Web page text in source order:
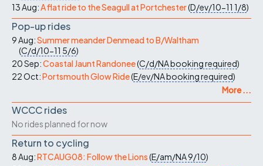
13 Aug:A flat ride to the Seagull at Portchester(D/ev/10-11 1/8)
Pop-up rides
9 Aug:Summer meander Denmead to B/Waltham
(C/d/10-11 5/6)
20 Sep:Coastal Jaunt Randonee(C/d/NAbooking required)
22 Oct:Portsmouth Glow Ride(E/ev/NAbooking required)
More ...
WCCC rides
No rides planned for now
Return to cycling
8 Aug:RTCAUG08: Follow the Lions(E/am/NA9/10)